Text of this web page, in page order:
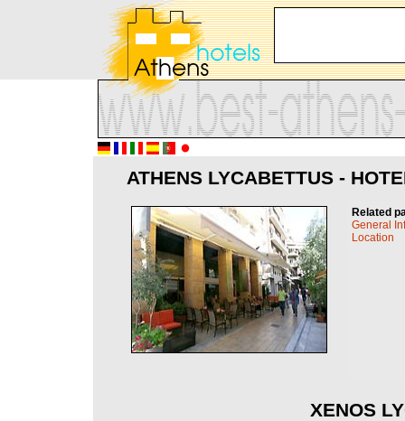
ATHENS LYCABETTUS -
Related
General
Location
XENOS